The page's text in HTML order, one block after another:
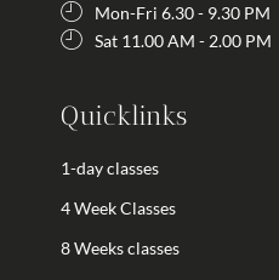
Mon-Fri 6.30 - 9.30 PM
Sat 11.00 AM - 2.00 PM
Quicklinks
1-day classes
4 Week Classes
8 Weeks classes